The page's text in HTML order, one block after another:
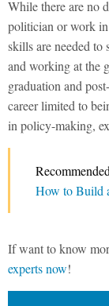
While there are no
politician or work
skills are needed to
and working at the
graduation and
career limited to
in policy-making,
How to Build
If want to know
experts now!